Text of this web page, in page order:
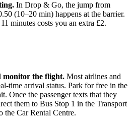
In Drop & Go, the jump from
(10–20 min) happens at the barrier.
minutes costs you an extra £2.
monitor the flight. Most airlines and
time arrival status. Park for free in the
Once the passenger texts that they
them to Bus Stop 1 in the Transport
the Car Rental Centre.